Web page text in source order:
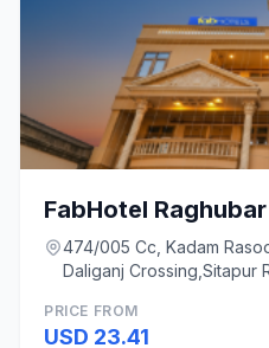
FabHotel
474/005 Cc, Kadam
Daliganj Crossing,Sitapur
PRICE FROM
USD 23.41